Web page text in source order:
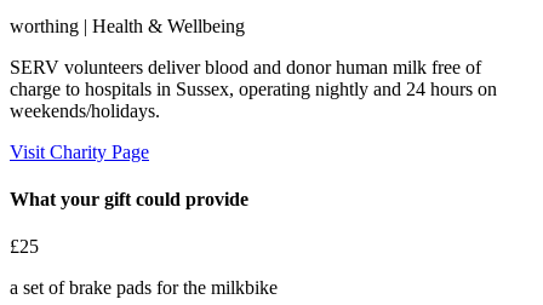
worthing | Health & Wellbeing
SERV volunteers deliver blood and donor human milk free of
charge to hospitals in Sussex, operating nightly and 24 hours on
weekends/holidays.
Visit Charity Page
What your gift could provide
£25
a set of brake pads for the milkbike